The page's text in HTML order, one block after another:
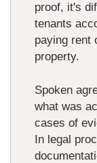
proof, it's
tenants
paying rent
property.
Spoken
what was
cases of
In legal